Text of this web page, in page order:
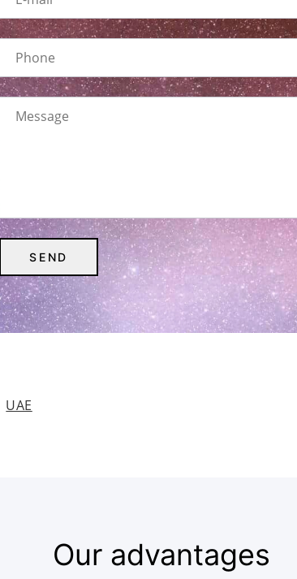
UAE
Our advantages